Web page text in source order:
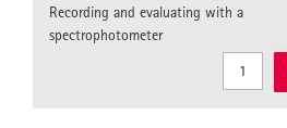
Recording and evaluating with a
spectrophotometer